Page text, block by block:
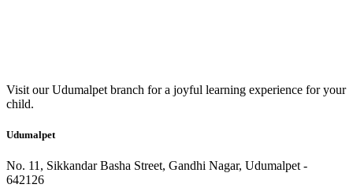
Visit our Udumalpet branch for a joyful learning experience for your
child.
Udumalpet
No. 11, Sikkandar Basha Street, Gandhi Nagar, Udumalpet -
642126